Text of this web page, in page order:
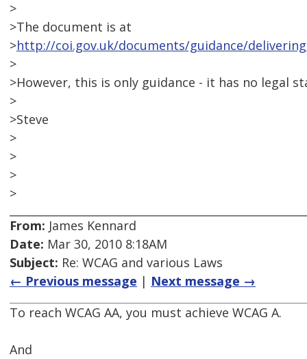
>
>The document is at
>http://coi.gov.uk/documents/guidance/
>
>However, this is only guidance - it has no legal
>
>Steve
>
>
>
>
From: James Kennard
Date: Mar 30, 2010 8:18AM
Subject: Re: WCAG and various Laws
← Previous message | Next message →
To reach WCAG AA, you must achieve WCAG A.
And